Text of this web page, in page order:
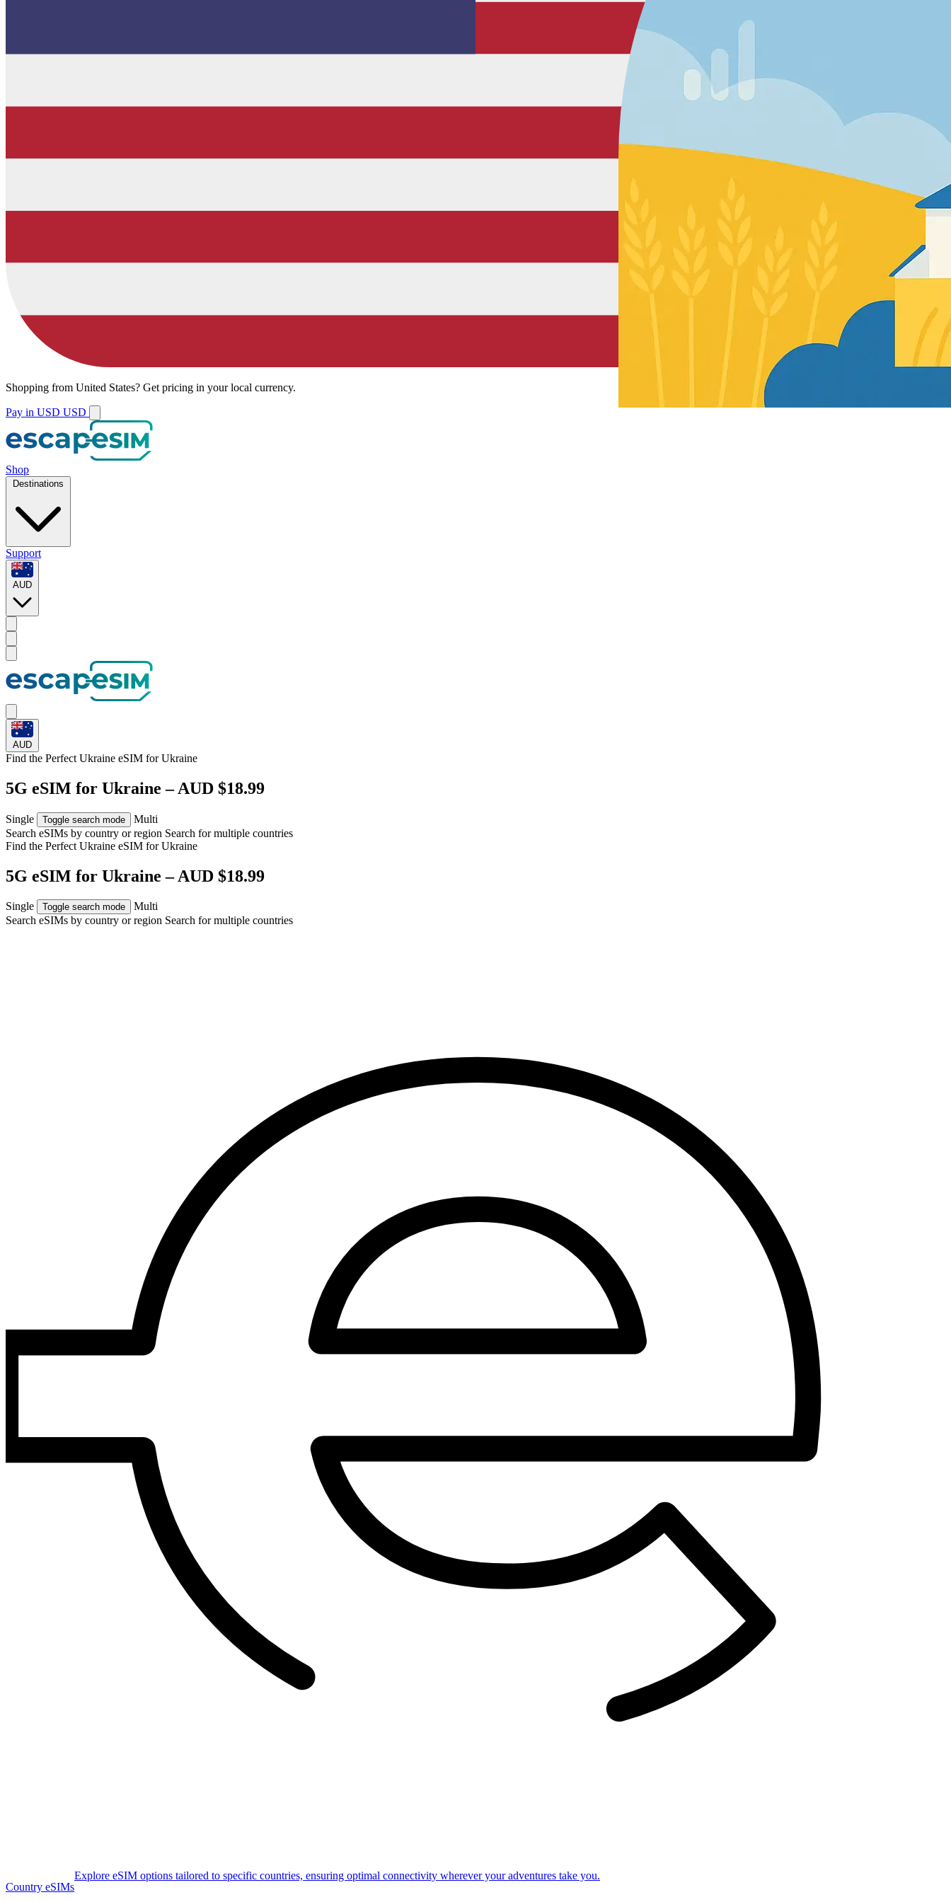
Shopping from United States? Get pricing in your local currency.
Pay in USD USD
Shop
Destinations
Support
AUD
AUD
Find the Perfect Ukraine eSIM forUkraine
5G eSIM for Ukraine – AUD $18.99
Single Toggle search mode
Multi
Search eSIMs by country or region Search for multiple countries
Find the Perfect Ukraine eSIM forUkraine
5G eSIM for Ukraine – AUD $18.99
Single Toggle search mode
Multi
Search eSIMs by country or region Search for multiple countries
Country eSIMs
Explore eSIM options tailored to specific countries, ensuring optimal connectivity wherever your adventures take you.